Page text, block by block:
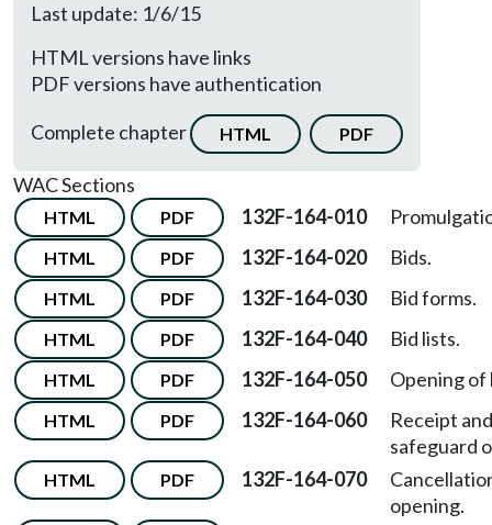
Last update: 1/6/15
HTML versions have links
PDF versions have authentication
Complete chapter
HTML PDF
WAC Sections
HTML PDF 132F-164-010
HTML PDF 132F-164-020 Bids.
HTML PDF 132F-164-030 Bid forms.
HTML PDF 132F-164-040 Bid lists.
HTML PDF 132F-164-050 Opening of
HTML PDF 132F-164-060
Receipt and
safeguard
HTML PDF 132F-164-070
opening.